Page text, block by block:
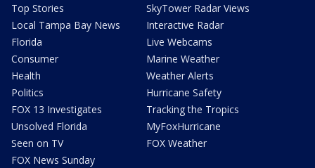
Top Stories
Local Tampa Bay News
Florida
Consumer
Health
Politics
FOX 13 Investigates
Unsolved Florida
Seen on TV
FOX News Sunday
SkyTower Radar Views
Interactive Radar
Live Webcams
Marine Weather
Weather Alerts
Hurricane Safety
Tracking the Tropics
MyFoxHurricane
FOX Weather